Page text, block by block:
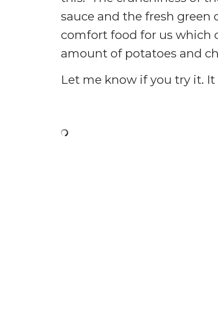
sauce and the fresh green
comfort food for us which
amount of potatoes and
Let me know if you try it. It